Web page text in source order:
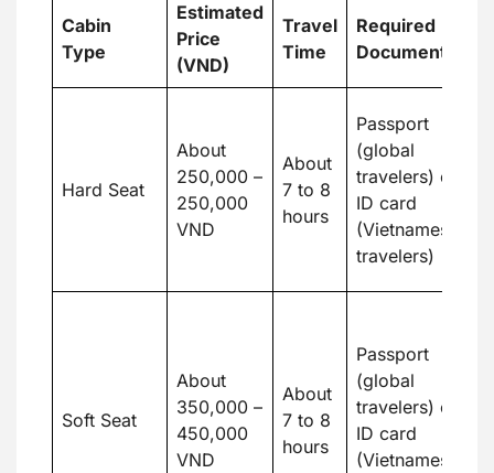
Cabin
Type
Estimated
Price
(VND)
Travel
Time
Required
Documents
Hard Seat
About
250,000 –
250,000
VND
About
7 to 8
hours
Passport
(global
travelers) or
ID card
(Vietnamese
travelers)
Soft Seat
About
350,000 –
450,000
VND
About
7 to 8
hours
Passport
(global
travelers) or
ID card
(Vietnamese